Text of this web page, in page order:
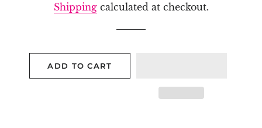
Shippingcalculated at checkout.
ADD TO CART